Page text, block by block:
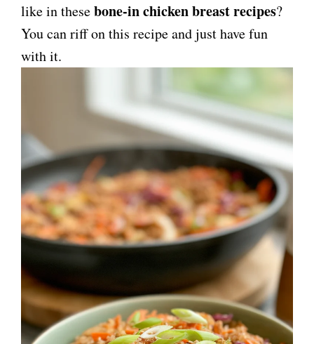
like in thesebone-in chicken breast recipes?
You can riff on this recipe and just have fun
with it.